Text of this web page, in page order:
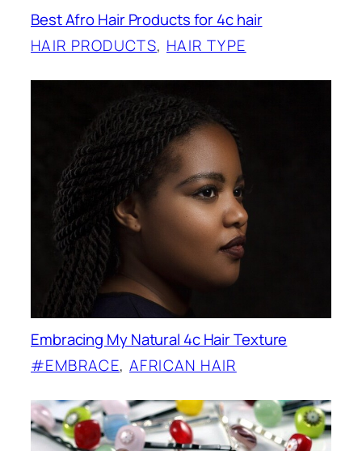
Best Afro Hair Products for 4c hair
HAIR PRODUCTS, HAIR TYPE
Embracing My Natural 4c Hair Texture
#EMBRACE, AFRICAN HAIR